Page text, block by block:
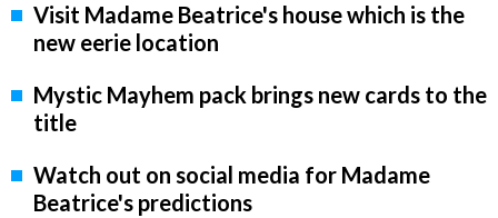
Visit Madame Beatrice's house which is the
new eerie location
Mystic Mayhem pack brings new cards to the
title
Watch out on social media for Madame
Beatrice's predictions